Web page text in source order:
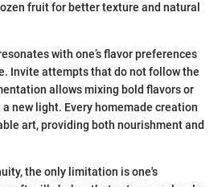
fruit for better texture and natural
with one’s flavor preferences
Invite attempts that do not follow the
allows mixing bold flavors or
new light. Every homemade creation
art, providing both nourishment and
the only limitation is one's